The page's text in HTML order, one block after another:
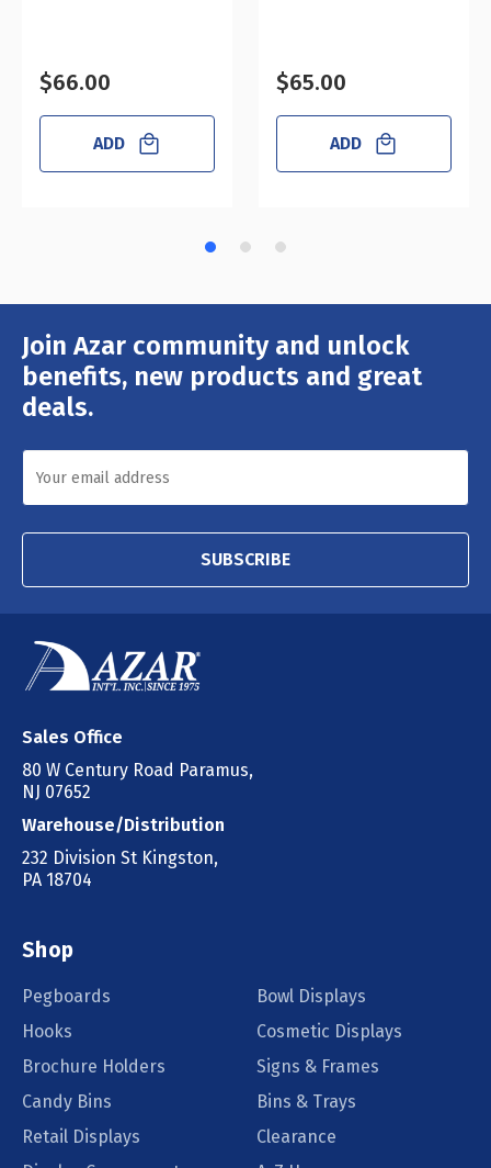
$66.00
ADD
$65.00
ADD
Join Azar community and unlock
benefits, new products and great
deals.
Email
Address
SUBSCRIBE
Sales Office
80 W Century Road Paramus,
NJ 07652
Warehouse/Distribution
232 Division St Kingston,
PA 18704
Shop
Pegboards
Bowl Displays
Hooks
Cosmetic Displays
Brochure Holders
Signs & Frames
Candy Bins
Bins & Trays
Retail Displays
Clearance